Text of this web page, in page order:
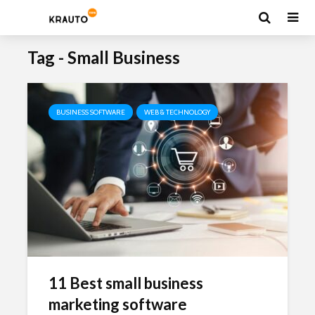
Tag - Small Business
BUSINESS SOFTWARE WEB & TECHNOLOGY
11 Best small business
marketing software